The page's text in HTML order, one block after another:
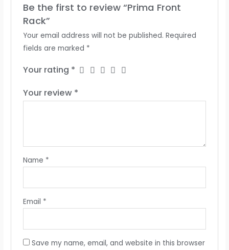
Be the first to review “Prima Front
Rack”
Your email address will not be published. Required
fields are marked *
Your rating *
Your review *
Name *
Email *
Save my name, email, and website in this browser